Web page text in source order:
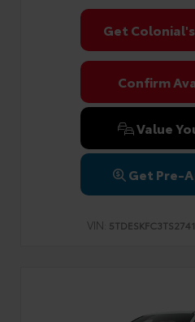
Get
Confirm
Value
Get Pre-
VIN: